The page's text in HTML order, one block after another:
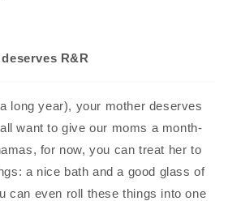
R&R
long year), your mother deserves
want to give our moms a month-
for now, you can treat her to
a nice bath and a good glass of
can even roll these things into one